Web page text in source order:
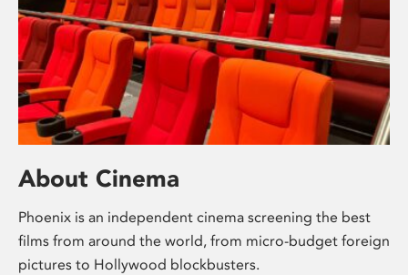
About Cinema
Phoenix is an independent cinema screening the best
films from around the world, from micro-budget foreign
pictures to Hollywood blockbusters.